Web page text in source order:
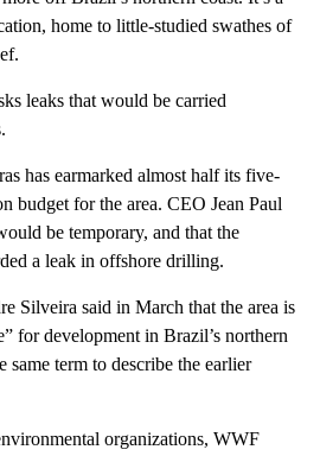
home to little-studied swathes of
leaks that would be carried
has earmarked almost half its five-
budget for the area. CEO Jean Paul
be temporary, and that the
a leak in offshore drilling.
Silveira said in March that the area is
for development in Brazil’s northern
same term to describe the earlier
organizations, WWF